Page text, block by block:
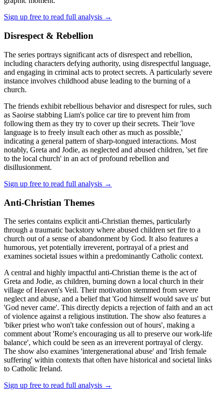
Sign up free to read full analysis →
Disrespect & Rebellion
The series portrays significant acts of disrespect and rebellion,
including characters defying authority, using disrespectful language,
and engaging in criminal acts to protect secrets. A particularly severe
instance involves childhood abuse leading to the burning of a
church.
The friends exhibit rebellious behavior and disrespect for rules, such
as Saoirse stabbing Liam's police car tire to prevent him from
following them as they try to cover up their secrets. Their 'love
language is to freely insult each other as much as possible,'
indicating a general pattern of sharp-tongued interactions. Most
notably, Greta and Jodie, as neglected and abused children, 'set fire
to the local church' in an act of profound rebellion and
disillusionment.
Sign up free to read full analysis →
Anti-Christian Themes
The series contains explicit anti-Christian themes, particularly
through a traumatic backstory where abused children set fire to a
church out of a sense of abandonment by God. It also features a
humorous, yet potentially irreverent, portrayal of a priest and
examines societal issues within a predominantly Catholic context.
A central and highly impactful anti-Christian theme is the act of
Greta and Jodie, as children, burning down a local church in their
village of Heaven's Veil. Their motivation stemmed from severe
neglect and abuse, and a belief that 'God himself would save us' but
'God never came'. This directly depicts a rejection of faith and an act
of violence against a religious institution. The show also features a
'biker priest who won't take confession out of hours', making a
comment about 'Rome's encouraging us all to preserve our work-life
balance', which could be seen as an irreverent portrayal of clergy.
The show also examines 'intergenerational abuse' and 'Irish female
suffering' within contexts that often have historical and societal links
to Catholic Ireland.
Sign up free to read full analysis →